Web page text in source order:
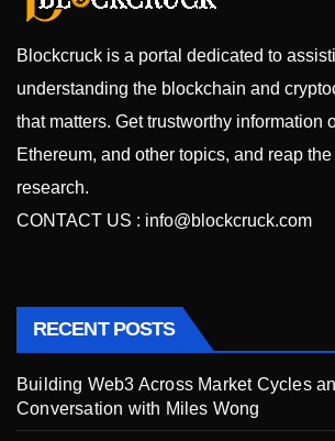
Blockcruck is a portal dedicated to
understanding the blockchain and
that matters. Get trustworthy information
Ethereum, and other topics, and reap
research.
CONTACT US : info@blockcruck.com
RECENT POSTS
Building Web3 Across Market Cycles
Conversation with Miles Wong